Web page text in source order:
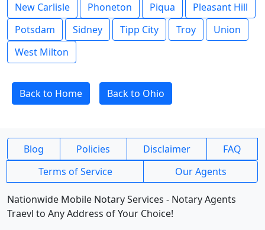
New Carlisle
Phoneton Piqua
Pleasant Hill
Potsdam
Sidney Tipp City Troy
Union
West Milton
Back to Home Back to Ohio
Blog Policies Disclaimer
FAQ
Terms of Service
Our Agents
Nationwide Mobile Notary Services - Notary Agents
Traevl to Any Address of Your Choice!